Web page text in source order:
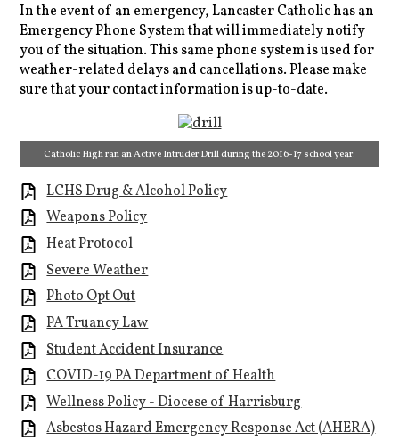
In the event of an emergency, Lancaster Catholic has an
Emergency Phone System that will immediately notify
you of the situation. This same phone system is used for
weather-related delays and cancellations. Please make
sure that your contact information is up-to-date.
Catholic High ran an Active Intruder Drill during the 2016-17 school year.
LCHS Drug & Alcohol Policy
Weapons Policy
Heat Protocol
Severe Weather
Photo Opt Out
PA Truancy Law
Student Accident Insurance
COVID-19 PA Department of Health
Wellness Policy - Diocese of Harrisburg
Asbestos Hazard Emergency Response Act (AHERA)